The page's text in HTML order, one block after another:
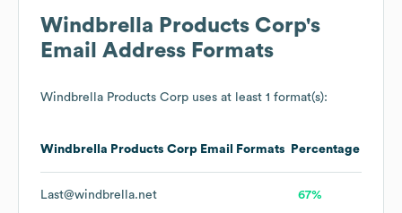
Windbrella Products Corp's
Email Address Formats
Windbrella Products Corp uses at least 1 format(s):
Windbrella Products Corp Email Formats Percentage
Last@windbrella.net 67%